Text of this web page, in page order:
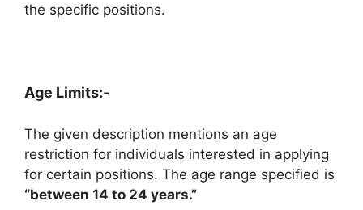
the specific positions.
Age Limits:-
The given description mentions an age
restriction for individuals interested in applying
for certain positions. The age range specified is
“between 14 to 24 years.”